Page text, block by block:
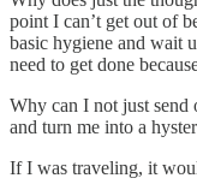
point I can’t get out of
basic hygiene and wait
need to get done
Why can I not just send
and turn me into a
If I was traveling, it